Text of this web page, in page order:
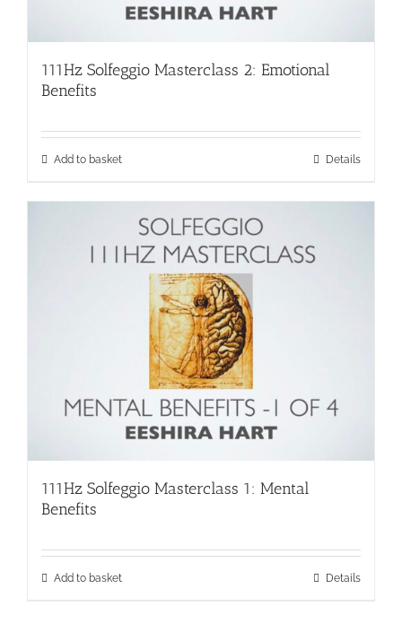
111Hz Solfeggio Masterclass 2: Emotional
Benefits
Add to basket Details
111Hz Solfeggio Masterclass 1: Mental
Benefits
Add to basket Details